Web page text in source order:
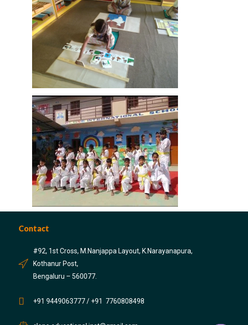
Contact
#92, 1st Cross, M.Nanjappa Layout, K.Narayanapura,
Kothanur Post,
Bengaluru – 560077.
+91 9449063777 / +91 7760808498